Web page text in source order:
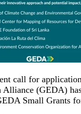
call for
Alliance (GEDA)
Small Grants